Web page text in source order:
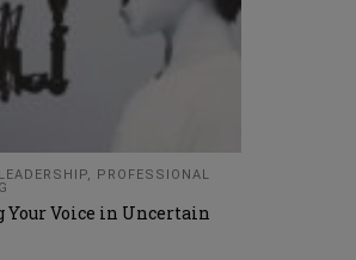
LEADERSHIP,
PROFESSIONAL
Your Voice in Uncertain